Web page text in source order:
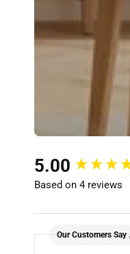
5.00
Based on 4 reviews
Our Customers Say
New content loaded